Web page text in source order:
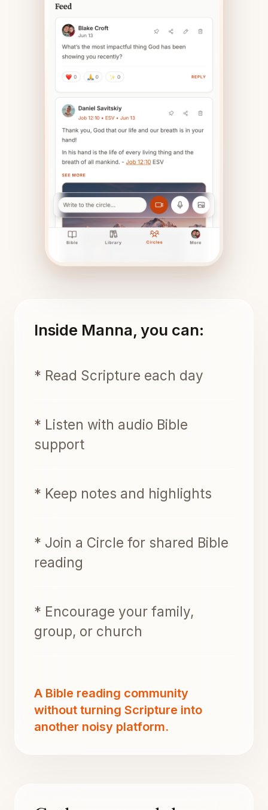
Inside Manna, you can:
* Read Scripture each day
* Listen with audio Bible
support
* Keep notes and highlights
* Join a Circle for shared Bible
reading
* Encourage your family,
group, or church
A Bible reading community
without turning Scripture into
another noisy platform.